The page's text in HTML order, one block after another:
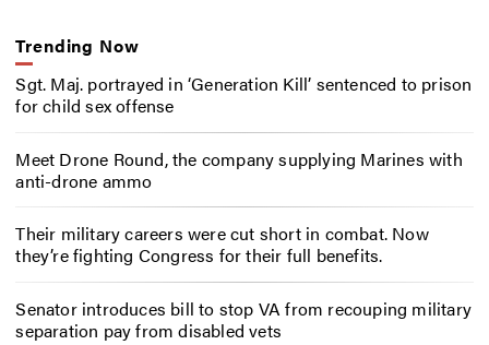
Trending Now
Sgt. Maj. portrayed in ‘Generation Kill’ sentenced to prison
for child sex offense
Meet Drone Round, the company supplying Marines with
anti-drone ammo
Their military careers were cut short in combat. Now
they’re fighting Congress for their full benefits.
Senator introduces bill to stop VA from recouping military
separation pay from disabled vets